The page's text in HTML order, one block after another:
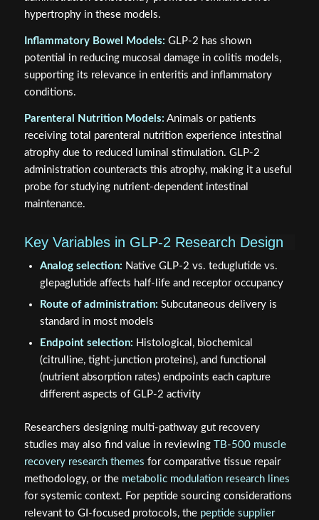
hypertrophy in these models.
Inflammatory Bowel Models: GLP-2 has shown
potential in reducing mucosal damage in colitis models,
supporting its relevance in enteritis and inflammatory
conditions.
Parenteral Nutrition Models: Animals or patients
receiving total parenteral nutrition experience intestinal
atrophy due to reduced luminal stimulation. GLP-2
administration counteracts this atrophy, making it a useful
probe for studying nutrient-dependent intestinal
maintenance.
Key Variables in GLP-2 Research Design
Analog selection: Native GLP-2 vs. teduglutide vs.
glepaglutide affects half-life and receptor occupancy
Route of administration: Subcutaneous delivery is
standard in most models
Endpoint selection: Histological, biochemical
(citrulline, tight-junction proteins), and functional
(nutrient absorption rates) endpoints each capture
different aspects of GLP-2 activity
Researchers designing multi-pathway gut recovery
studies may also find value in reviewing
TB-500 muscle
recovery research themes for comparative tissue repair
methodology, or the metabolic modulation research lines
for systemic context. For peptide sourcing considerations
relevant to GI-focused protocols, the peptide supplier